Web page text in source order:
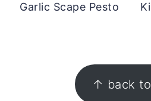
Garlic Scape Pesto
↑ back